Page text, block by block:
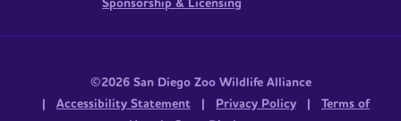
©2026 San Diego Zoo Wildlife Alliance
| Accessibility Statement | Privacy Policy | Terms of